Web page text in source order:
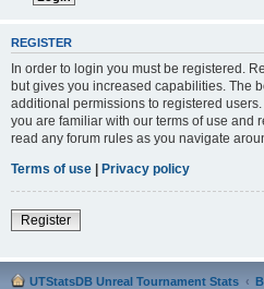
REGISTER
In order to login you must be registered.
but gives you increased capabilities. The
additional permissions to registered
you are familiar with our terms of use and
read any forum rules as you navigate
Terms of use | Privacy policy
Register
UTStatsDB Unreal Tournament Stats